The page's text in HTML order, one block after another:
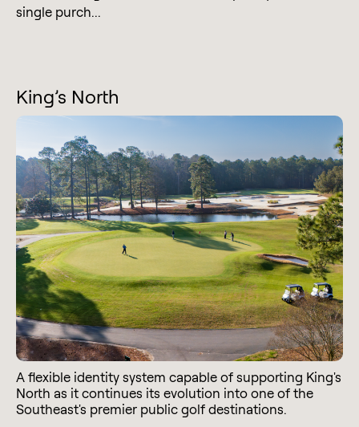
single purch...
King’s North
A flexible identity system capable of supporting King's
North as it continues its evolution into one of the
Southeast's premier public golf destinations.